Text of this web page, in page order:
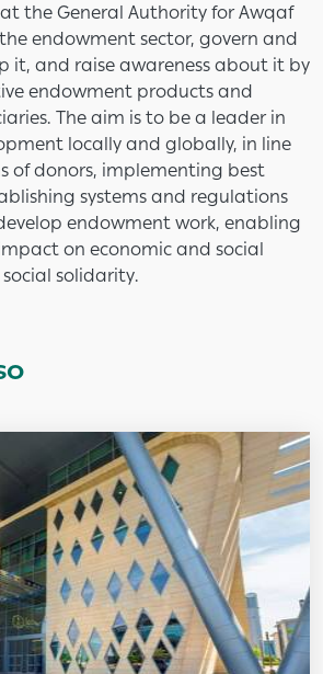
the General Authority for Awqaf
endowment sector, govern and
it, and raise awareness about it by
endowment products and
The aim is to be a leader in
locally and globally, in line
of donors, implementing best
systems and regulations
endowment work, enabling
on economic and social
solidarity.